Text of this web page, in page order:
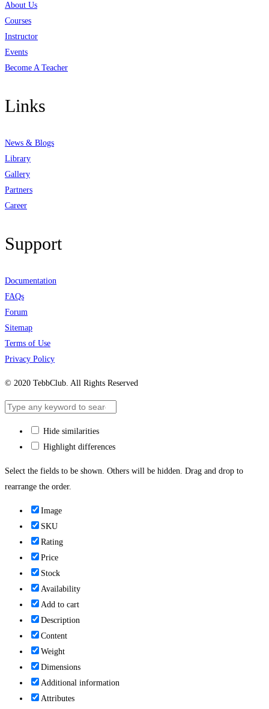
About Us
Courses
Instructor
Events
Become A Teacher
Links
News & Blogs
Library
Gallery
Partners
Career
Support
Documentation
FAQs
Forum
Sitemap
Terms of Use
Privacy Policy
© 2020 TebbClub. All Rights Reserved
Hide similarities
Highlight differences
Select the fields to be shown. Others will be hidden. Drag and drop to
rearrange the order.
Image
SKU
Rating
Price
Stock
Availability
Add to cart
Description
Content
Weight
Dimensions
Additional information
Attributes